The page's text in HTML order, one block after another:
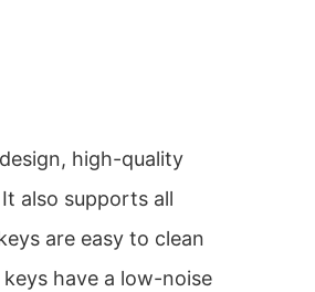
high-quality
also supports all
are easy to clean
have a low-noise